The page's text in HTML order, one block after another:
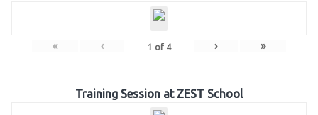
« ‹ 1 of 4 › »
Training Session at ZEST School